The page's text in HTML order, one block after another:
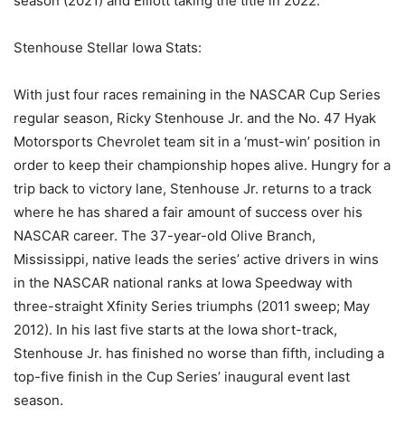
Stenhouse Stellar Iowa Stats:
With just four races remaining in the NASCAR Cup Series
regular season, Ricky Stenhouse Jr. and the No. 47 Hyak
Motorsports Chevrolet team sit in a ‘must-win’ position in
order to keep their championship hopes alive. Hungry for a
trip back to victory lane, Stenhouse Jr. returns to a track
where he has shared a fair amount of success over his
NASCAR career. The 37-year-old Olive Branch,
Mississippi, native leads the series’ active drivers in wins
in the NASCAR national ranks at Iowa Speedway with
three-straight Xfinity Series triumphs (2011 sweep; May
2012). In his last five starts at the Iowa short-track,
Stenhouse Jr. has finished no worse than fifth, including a
top-five finish in the Cup Series’ inaugural event last
season.